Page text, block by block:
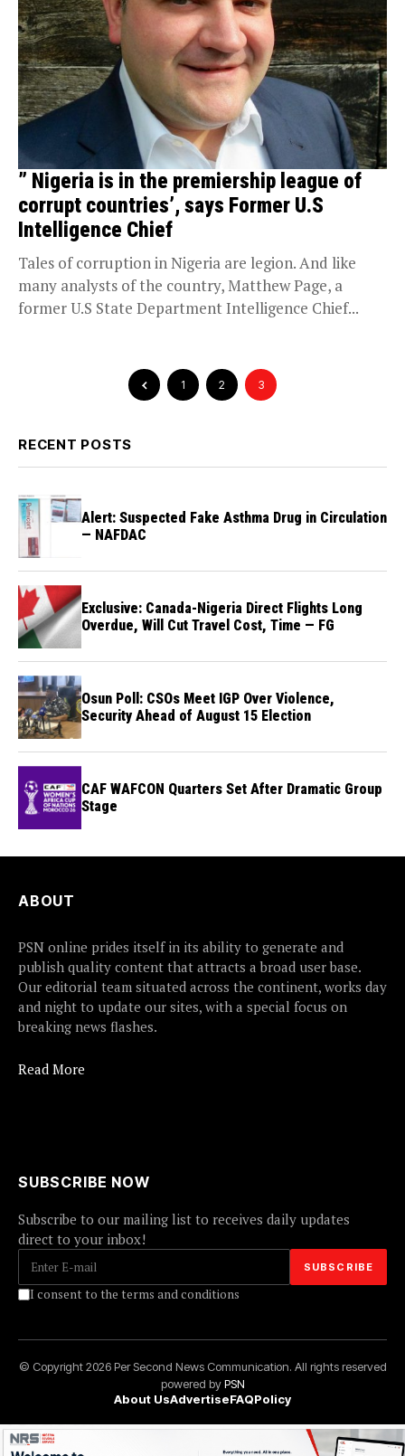
” Nigeria is in the premiership league of
corrupt countries’, says Former U.S
Intelligence Chief
Tales of corruption in Nigeria are legion. And like
many analysts of the country, Matthew Page, a
former U.S State Department Intelligence Chief...
1 2 3
RECENT POSTS
Alert: Suspected Fake Asthma Drug in Circulation
— NAFDAC
Exclusive: Canada-Nigeria Direct Flights Long
Overdue, Will Cut Travel Cost, Time — FG
Osun Poll: CSOs Meet IGP Over Violence,
Security Ahead of August 15 Election
CAF WAFCON Quarters Set After Dramatic Group
Stage
ABOUT
PSN online prides itself in its ability to generate and
publish quality content that attracts a broad user base.
Our editorial team situated across the continent, works day
and night to update our sites, with a special focus on
breaking news flashes.
Read More
SUBSCRIBE NOW
Subscribe to our mailing list to receives daily updates
direct to your inbox!
I consent to the terms and conditions
© Copyright 2026 Per Second News Communication. All rights reserved
powered byPSN
About UsAdvertiseFAQPolicy